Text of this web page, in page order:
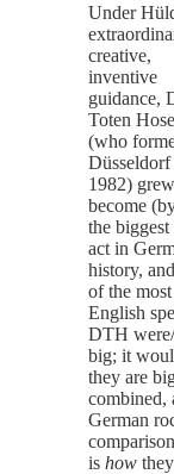
Under
creative,
inventive
guidance,
Toten
(who
Düsseldorf
1982)
become
the
act in
history,
of the
English
DTH
big; it
they are
combined,
German
is how